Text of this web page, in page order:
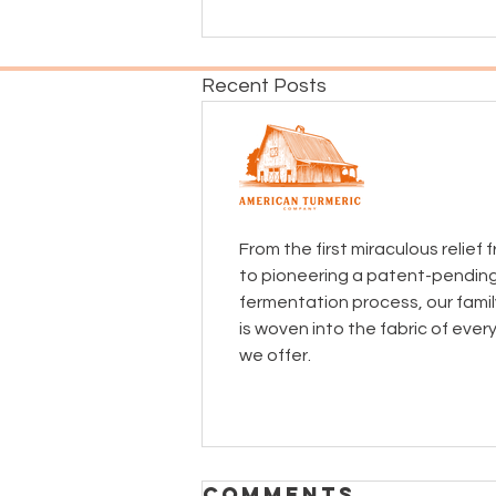
Recent Posts
From the first miraculous relief
to pioneering a patent-
fermentation process, our
is woven into the fabric of
we offer.